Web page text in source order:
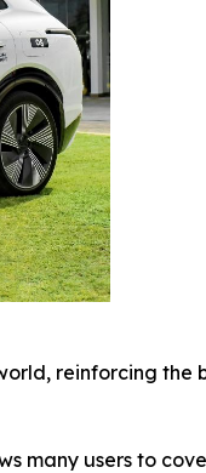
reinforcing the
many users to